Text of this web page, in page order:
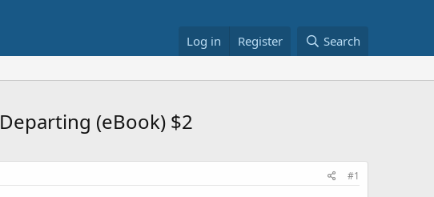
Log in Register Search
(eBook) $2
#1